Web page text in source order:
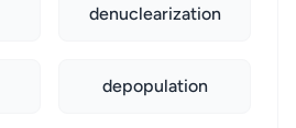
denuclearization
depopulation